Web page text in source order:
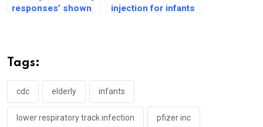
responses’ shown
injection for infants
Tags:
cdc elderly infants
lower respiratory track infection pfizer inc